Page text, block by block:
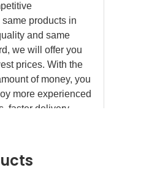
same products in
and same
we will offer you
prices. With the
of money, you
more experienced
faster delivery,